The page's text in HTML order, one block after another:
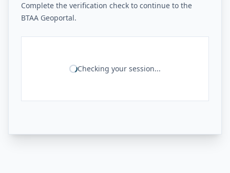
Complete the verification check to continue to the
BTAA Geoportal.
Checking your session...